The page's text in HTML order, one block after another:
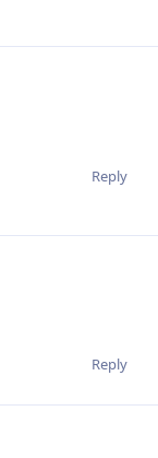
Reply
Reply